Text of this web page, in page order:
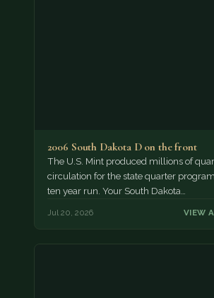
2006 South Dakota D on the front
The U.S. Mint produced millions of
circulation for the state quarter
ten year run. Your South Dakota…
Jul 20, 2026 VIEW